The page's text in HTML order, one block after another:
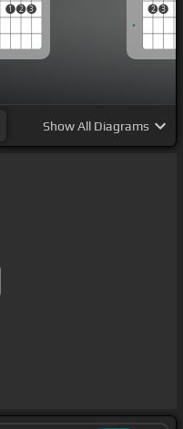
1 2 3 2 3
ShowAll Diagrams